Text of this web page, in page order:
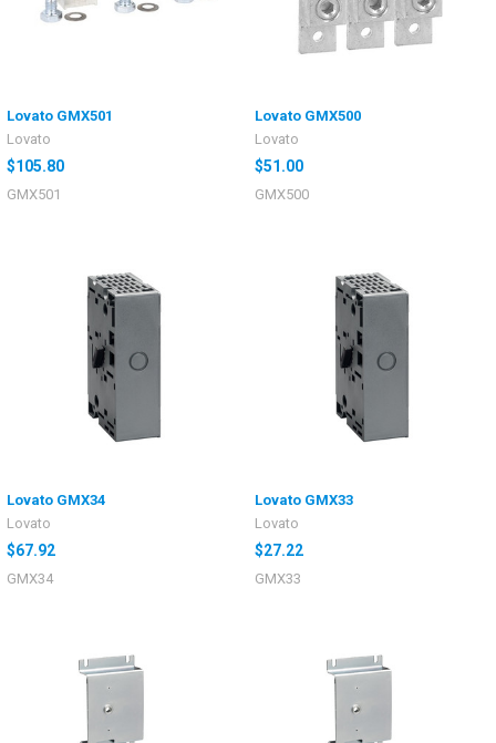
Lovato GMX501
Lovato
$105.80
GMX501
Lovato GMX500
Lovato
$51.00
GMX500
Lovato GMX34
Lovato
$67.92
GMX34
Lovato GMX33
Lovato
$27.22
GMX33